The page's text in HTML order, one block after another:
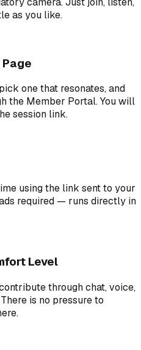
as you like.
one that resonates, and
the Member Portal. You will
session link.
using the link sent to your
required — runs directly in
Level
through chat, voice,
is no pressure to